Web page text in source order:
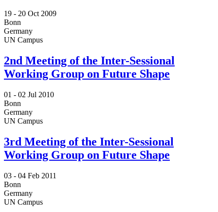
19 - 20 Oct 2009
Bonn
Germany
UN Campus
2nd Meeting of the Inter-Sessional
Working Group on Future Shape
01 - 02 Jul 2010
Bonn
Germany
UN Campus
3rd Meeting of the Inter-Sessional
Working Group on Future Shape
03 - 04 Feb 2011
Bonn
Germany
UN Campus